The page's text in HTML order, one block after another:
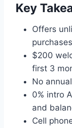
Key
Offers
purchases
$200
first 3
No
0% intro
and
Cell